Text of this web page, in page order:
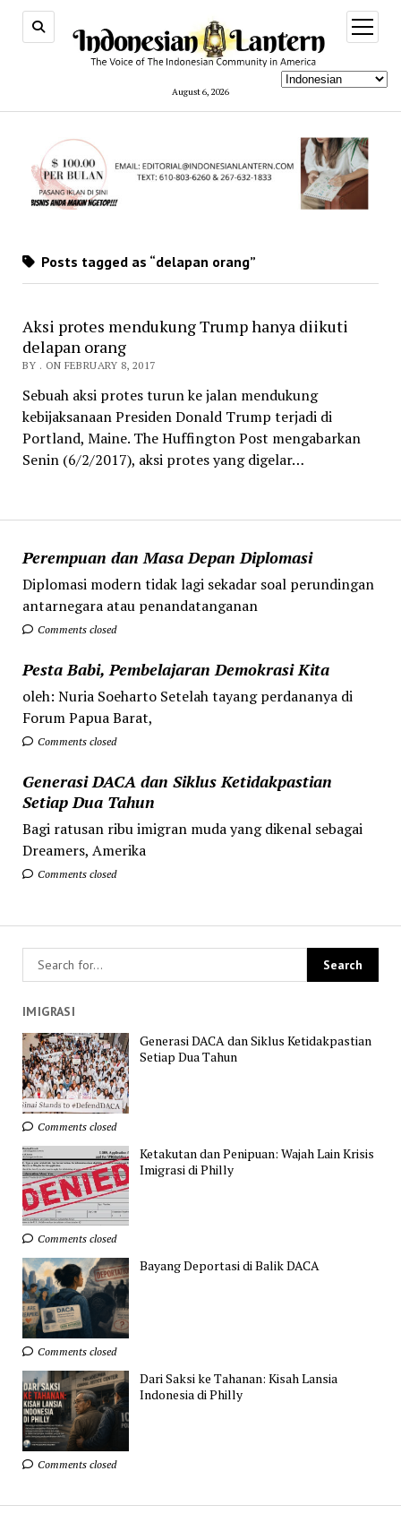
August 6, 2026
open
menu
Perempuan dan Masa Depan Diplomasi
Diplomasi modern tidak lagi sekadar soal perundingan
antarnegara atau penandatanganan
Comments closed
Pesta Babi, Pembelajaran Demokrasi Kita
oleh: Nuria Soeharto Setelah tayang perdananya di
Forum Papua Barat,
Comments closed
Generasi DACA dan Siklus Ketidakpastian
Setiap Dua Tahun
Bagi ratusan ribu imigran muda yang dikenal sebagai
Dreamers, Amerika
Comments closed
Posts tagged as “delapan orang”
Aksi protes mendukung Trump hanya diikuti
delapan orang
BY . ON FEBRUARY 8, 2017
Sebuah aksi protes turun ke jalan mendukung
kebijaksanaan Presiden Donald Trump terjadi di
Portland, Maine. The Huffington Post mengabarkan
Senin (6/2/2017), aksi protes yang digelar…
IMIGRASI
Generasi DACA dan Siklus Ketidakpastian
Setiap Dua Tahun
Comments closed
Ketakutan dan Penipuan: Wajah Lain Krisis
Imigrasi di Philly
Comments closed
Bayang Deportasi di Balik DACA
Comments closed
Dari Saksi ke Tahanan: Kisah Lansia
Indonesia di Philly
Comments closed